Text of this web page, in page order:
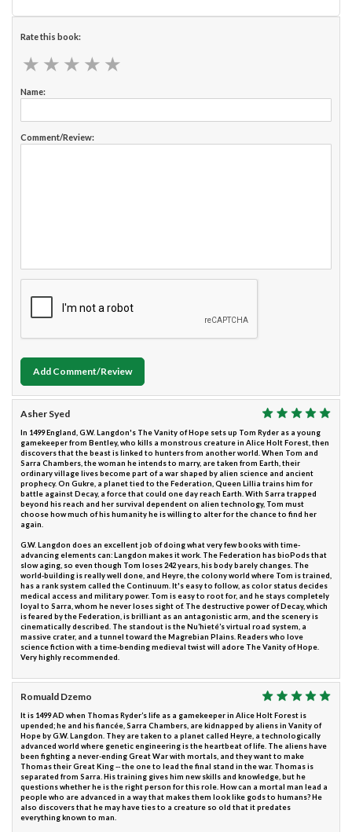
Rate this book:
★ ★ ★ ★ ★
★ ★ ★ ★ ★
Name:
Comment/Review:
Add Comment/Review
Asher Syed
In 1499 England, G.W. Langdon's The Vanity of Hope sets up Tom Ryder as a young
gamekeeper from Bentley, who kills a monstrous creature in Alice Holt Forest, then
discovers that the beast is linked to hunters from another world. When Tom and
Sarra Chambers, the woman he intends to marry, are taken from Earth, their
ordinary village lives become part of a war shaped by alien science and ancient
prophecy. On Gukre, a planet tied to the Federation, Queen Lillia trains him for
battle against Decay, a force that could one day reach Earth. With Sarra trapped
beyond his reach and her survival dependent on alien technology, Tom must
choose how much of his humanity he is willing to alter for the chance to find her
again.
G.W. Langdon does an excellent job of doing what very few books with time-
advancing elements can: Langdon makes it work. The Federation has bioPods that
slow aging, so even though Tom loses 242 years, his body barely changes. The
world-building is really well done, and Heyre, the colony world where Tom is trained,
has a rank system called the Continuum. It's easy to follow, as color status decides
medical access and military power. Tom is easy to root for, and he stays completely
loyal to Sarra, whom he never loses sight of. The destructive power of Decay, which
is feared by the Federation, is brilliant as an antagonistic arm, and the scenery is
cinematically described. The standout is the Nu’hieté’s virtual road system, a
massive crater, and a tunnel toward the Magrebian Plains. Readers who love
science fiction with a time-bending medieval twist will adore The Vanity of Hope.
Very highly recommended.
Romuald Dzemo
It is 1499 AD when Thomas Ryder’s life as a gamekeeper in Alice Holt Forest is
upended; he and his fiancée, Sarra Chambers, are kidnapped by aliens in Vanity of
Hope by G.W. Langdon. They are taken to a planet called Heyre, a technologically
advanced world where genetic engineering is the heartbeat of life. The aliens have
been fighting a never-ending Great War with mortals, and they want to make
Thomas their Great King -- the one to lead the final stand in the war. Thomas is
separated from Sarra. His training gives him new skills and knowledge, but he
questions whether he is the right person for this role. How can a mortal man lead a
people who are advanced in a way that makes them look like gods to humans? He
also discovers that he may have ties to a creature so old that it predates
everything known to man.